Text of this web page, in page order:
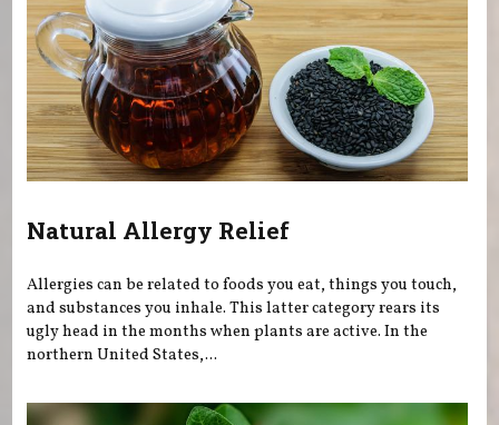
Natural Allergy Relief
Allergies can be related to foods you eat, things you touch,
and substances you inhale. This latter category rears its
ugly head in the months when plants are active. In the
northern United States,...